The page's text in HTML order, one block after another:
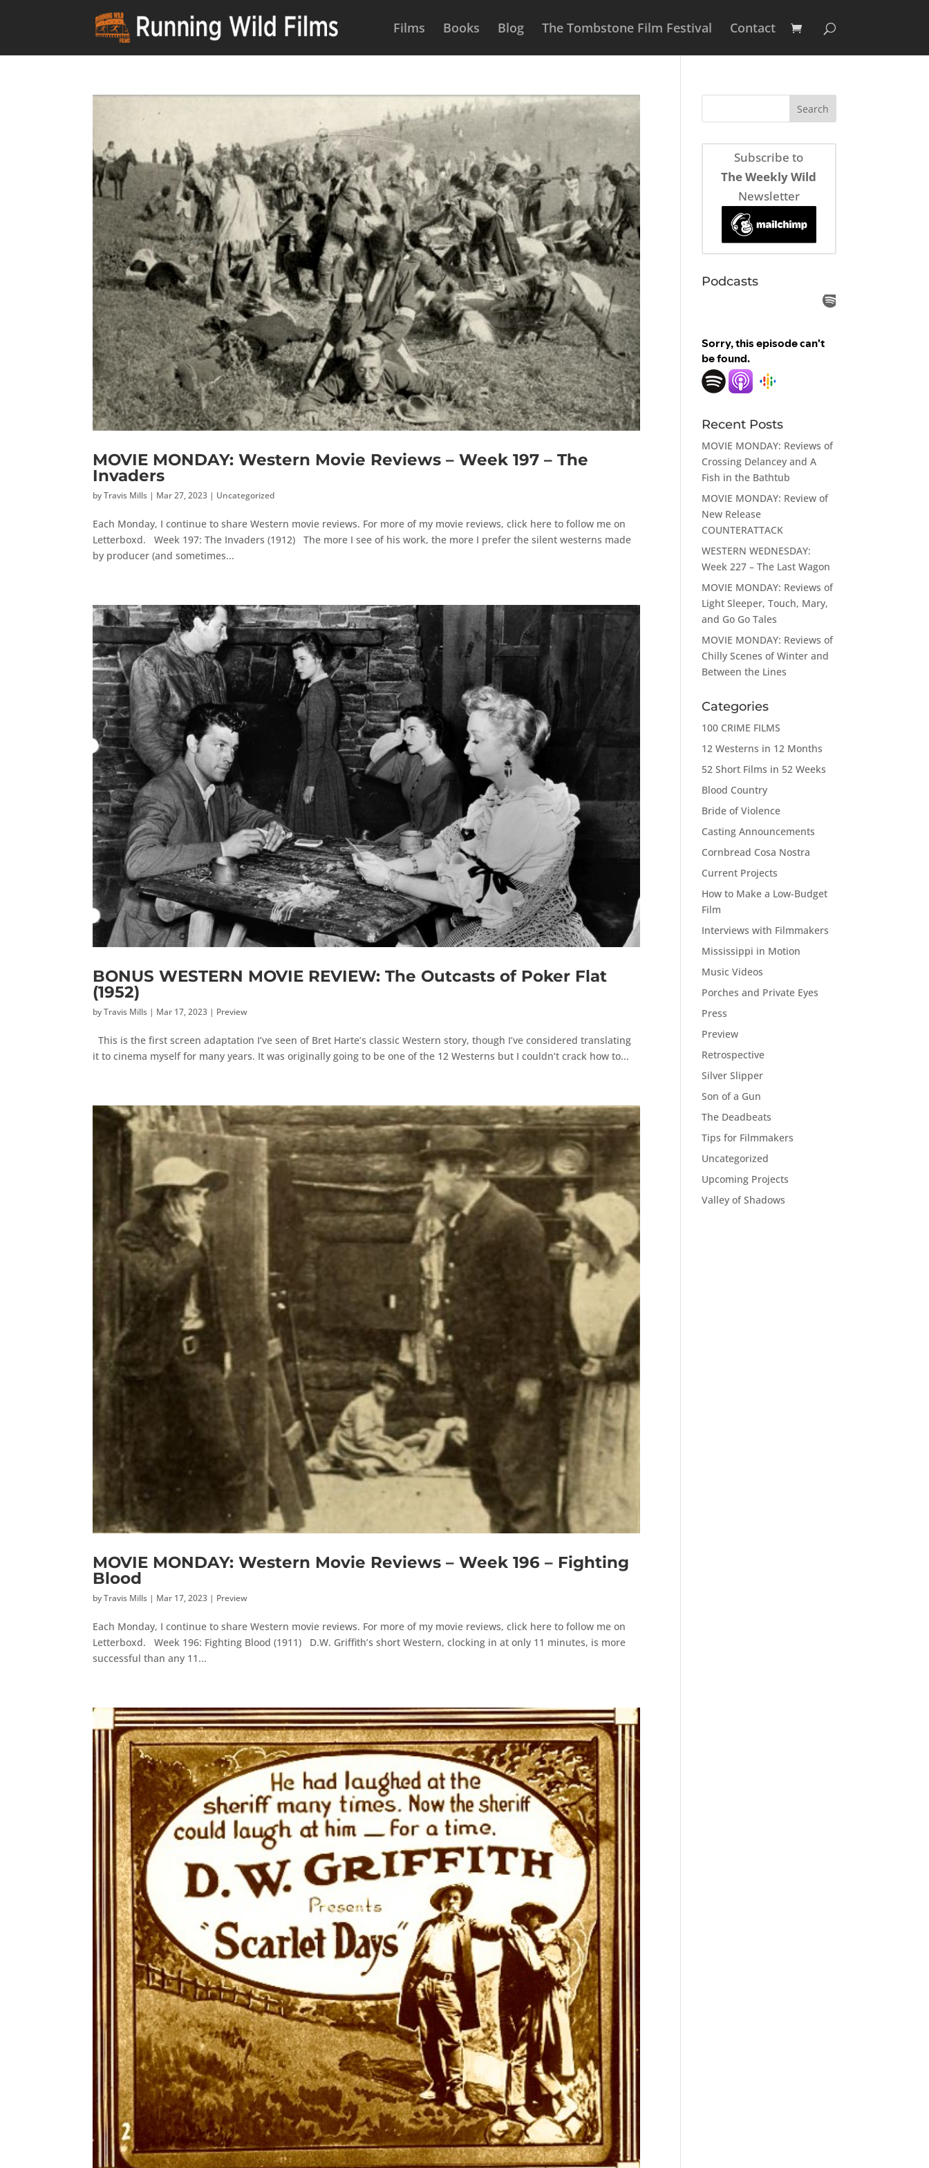
Films Books Blog The Tombstone Film Festival Contact
MOVIE MONDAY: Western Movie Reviews – Week 197 – The
Invaders
byTravis Mills | Mar 27, 2023 | Uncategorized
Each Monday, I continue to share Western movie reviews. For more of my movie reviews, click here to follow me on
Letterboxd. Week 197: The Invaders (1912) The more I see of his work, the more I prefer the silent westerns made
by producer (and sometimes...
BONUS WESTERN MOVIE REVIEW: The Outcasts of Poker Flat
(1952)
byTravis Mills | Mar 17, 2023 | Preview
This is the first screen adaptation I’ve seen of Bret Harte’s classic Western story, though I’ve considered translating
it to cinema myself for many years. It was originally going to be one of the 12 Westerns but I couldn’t crack how to...
MOVIE MONDAY: Western Movie Reviews – Week 196 – Fighting
Blood
byTravis Mills | Mar 17, 2023 | Preview
Each Monday, I continue to share Western movie reviews. For more of my movie reviews, click here to follow me on
Letterboxd. Week 196: Fighting Blood (1911) D.W. Griffith’s short Western, clocking in at only 11 minutes, is more
successful than any 11...
Subscribe to
The Weekly Wild
Newsletter
Podcasts
Recent Posts
MOVIE MONDAY: Reviews of
Crossing Delancey and A
Fish in the Bathtub
MOVIE MONDAY: Review of
New Release
COUNTERATTACK
WESTERN WEDNESDAY:
Week 227 – The Last Wagon
MOVIE MONDAY: Reviews of
Light Sleeper, Touch, Mary,
and Go Go Tales
MOVIE MONDAY: Reviews of
Chilly Scenes of Winter and
Between the Lines
Categories
100 CRIME FILMS
12 Westerns in 12 Months
52 Short Films in 52 Weeks
Blood Country
Bride of Violence
Casting Announcements
Cornbread Cosa Nostra
Current Projects
How to Make a Low-Budget
Film
Interviews with Filmmakers
Mississippi in Motion
Music Videos
Porches and Private Eyes
Press
Preview
Retrospective
Silver Slipper
Son of a Gun
The Deadbeats
Tips for Filmmakers
Uncategorized
Upcoming Projects
Valley of Shadows